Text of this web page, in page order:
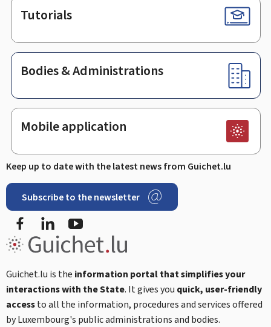
Tutorials
Bodies & Administrations
Mobile application
Keep up to date with the latest news from Guichet.lu
Subscribe to the newsletter
Facebook
Guichet.lu is the information portal that simplifies your
interactions with the State. It gives you quick, user-friendly
accessto all the information, procedures and services offered
by Luxembourg's public administrations and bodies.